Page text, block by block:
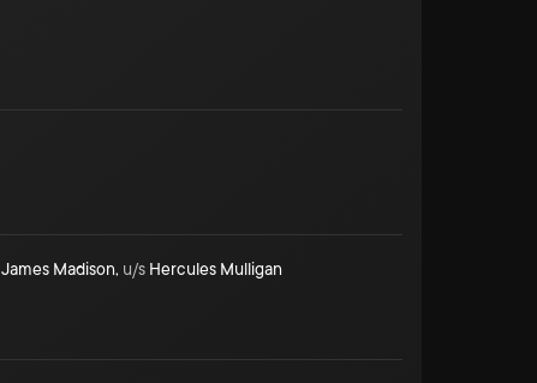
James Madison, u/s Hercules Mulligan